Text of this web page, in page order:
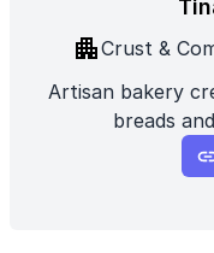
Crust &
Artisan bakery
breads